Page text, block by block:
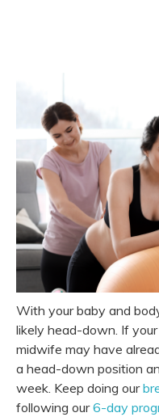
With your baby and
likely head-down. If
midwife may have
a head-down position
week. Keep doing our
following our 6-day